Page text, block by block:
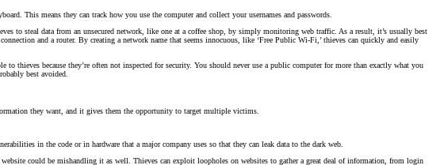
This means they can track how you use the computer and collect your usernames and passwords.
to steal data from an unsecured network, like one at a coffee shop, by simply monitoring web traffic. As a result, it’s usually best
and a router. By creating a network name that seems innocuous, like ‘Free Public Wi-Fi,’ thieves can quickly and easily
thieves because they’re often not inspected for security. You should never use a public computer for more than exactly what you
best avoided.
they want, and it gives them the opportunity to target multiple victims.
in the code or in hardware that a major company uses so that they can leak data to the dark web.
could be mishandling it as well. Thieves can exploit loopholes on websites to gather a great deal of information, from login